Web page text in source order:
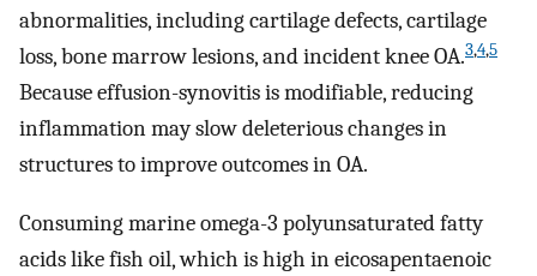
abnormalities, including cartilage defects, cartilage
loss, bone marrow lesions, and incident knee OA.3,4,5
Because effusion-synovitis is modifiable, reducing
inflammation may slow deleterious changes in
structures to improve outcomes in OA.
Consuming marine omega-3 polyunsaturated fatty
acids like fish oil, which is high in eicosapentaenoic